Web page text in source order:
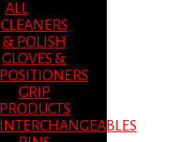
ALL
CLEANERS
& POLISH
GLOVES &
POSITIONERS
GRIP
PRODUCTS
INTERCHANGEABLES